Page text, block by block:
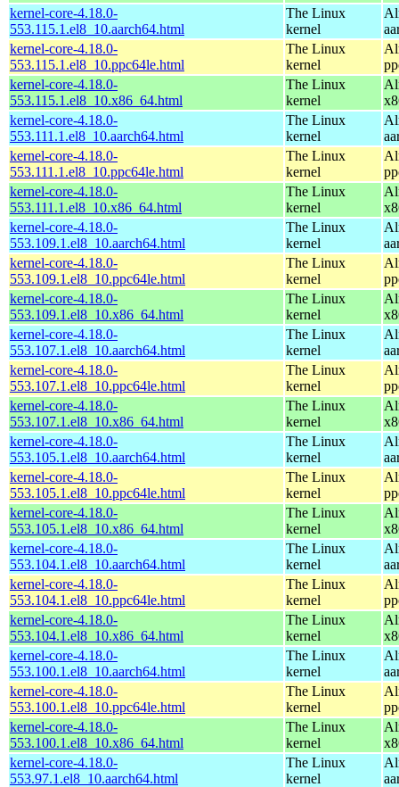
kernel-core-4.18.0-
553.115.1.el8_10.aarch64.html
The Linux
kernel
kernel-core-4.18.0-
553.115.1.el8_10.ppc64le.html
The Linux
kernel
kernel-core-4.18.0-
553.115.1.el8_10.x86_64.html
The Linux
kernel
kernel-core-4.18.0-
553.111.1.el8_10.aarch64.html
The Linux
kernel
kernel-core-4.18.0-
553.111.1.el8_10.ppc64le.html
The Linux
kernel
kernel-core-4.18.0-
553.111.1.el8_10.x86_64.html
The Linux
kernel
kernel-core-4.18.0-
553.109.1.el8_10.aarch64.html
The Linux
kernel
kernel-core-4.18.0-
553.109.1.el8_10.ppc64le.html
The Linux
kernel
kernel-core-4.18.0-
553.109.1.el8_10.x86_64.html
The Linux
kernel
kernel-core-4.18.0-
553.107.1.el8_10.aarch64.html
The Linux
kernel
kernel-core-4.18.0-
553.107.1.el8_10.ppc64le.html
The Linux
kernel
kernel-core-4.18.0-
553.107.1.el8_10.x86_64.html
The Linux
kernel
kernel-core-4.18.0-
553.105.1.el8_10.aarch64.html
The Linux
kernel
kernel-core-4.18.0-
553.105.1.el8_10.ppc64le.html
The Linux
kernel
kernel-core-4.18.0-
553.105.1.el8_10.x86_64.html
The Linux
kernel
kernel-core-4.18.0-
553.104.1.el8_10.aarch64.html
The Linux
kernel
kernel-core-4.18.0-
553.104.1.el8_10.ppc64le.html
The Linux
kernel
kernel-core-4.18.0-
553.104.1.el8_10.x86_64.html
The Linux
kernel
kernel-core-4.18.0-
553.100.1.el8_10.aarch64.html
The Linux
kernel
kernel-core-4.18.0-
553.100.1.el8_10.ppc64le.html
The Linux
kernel
kernel-core-4.18.0-
553.100.1.el8_10.x86_64.html
The Linux
kernel
kernel-core-4.18.0-
553.97.1.el8_10.aarch64.html
The Linux
kernel